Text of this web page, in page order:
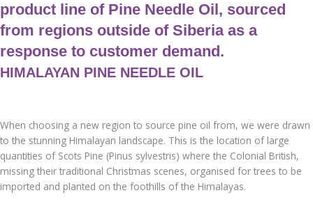
product line of Pine Needle Oil, sourced
from regions outside of Siberia as a
response to customer demand.
HIMALAYAN PINE NEEDLE OIL
When choosing a new region to source pine oil from, we were drawn
to the stunning Himalayan landscape. This is the location of large
quantities of Scots Pine (Pinus sylvestris) where the Colonial British,
missing their traditional Christmas scenes, organised for trees to be
imported and planted on the foothills of the Himalayas.